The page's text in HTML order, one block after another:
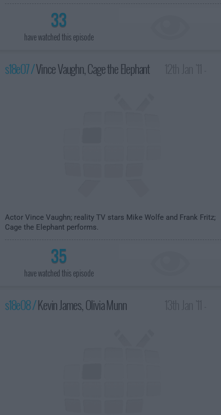
33
have watched this episode
s18e07 /Vince Vaughn, Cage the Elephant
Actor Vince Vaughn; reality TV stars Mike Wolfe and Frank Fritz;
Cage the Elephant performs.
35
have watched this episode
s18e08 /Kevin James, Olivia Munn